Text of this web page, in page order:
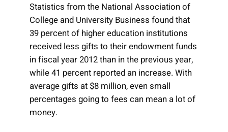
Statistics from the National Association of
College and University Business found that
39 percent of higher education institutions
received less gifts to their endowment funds
in fiscal year 2012 than in the previous year,
while 41 percent reported an increase. With
average gifts at $8 million, even small
percentages going to fees can mean a lot of
money.